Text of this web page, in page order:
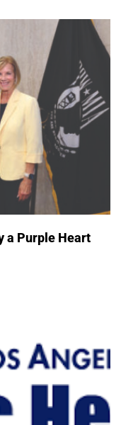
a Purple Heart